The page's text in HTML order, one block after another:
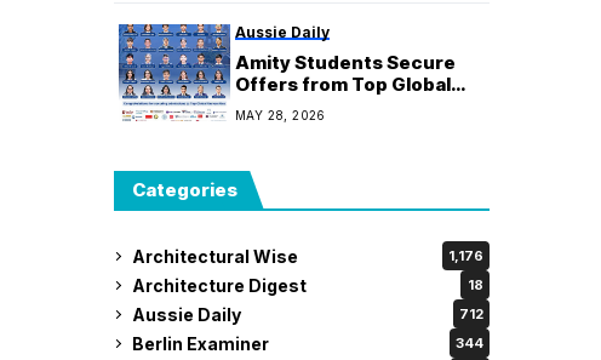
Aussie Daily
Amity Students Secure
Offers from Top Global
Universities
MAY 28, 2026
Categories
Architectural Wise 1,176
Architecture Digest 18
Aussie Daily 712
Berlin Examiner 344